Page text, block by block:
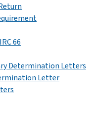
66
Determination Letters
Letter